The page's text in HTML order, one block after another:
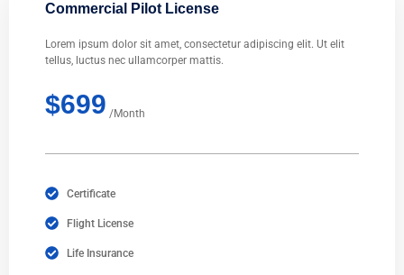
Commercial Pilot License
Lorem ipsum dolor sit amet, consectetur adipiscing elit. Ut elit
tellus, luctus nec ullamcorper mattis.
$699 /Month
Certificate
Flight License
Life Insurance